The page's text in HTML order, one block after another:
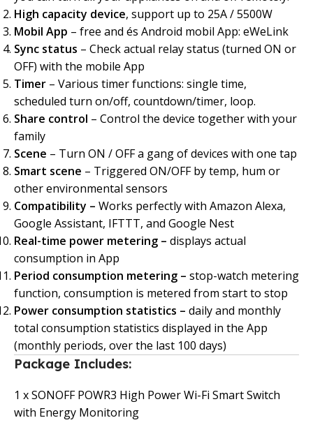
High capacity device, support up to 25A / 5500W
Mobil App – free and és Android mobil App: eWeLink
Sync status – Check actual relay status (turned ON or
OFF) with the mobile App
Timer – Various timer functions: single time,
scheduled turn on/off, countdown/timer, loop.
Share control – Control the device together with your
family
Scene – Turn ON / OFF a gang of devices with one tap
Smart scene – Triggered ON/OFF by temp, hum or
other environmental sensors
Compatibility – Works perfectly with Amazon Alexa,
Google Assistant, IFTTT, and Google Nest
Real-time power metering – displays actual
consumption in App
Period consumption metering – stop-watch metering
function, consumption is metered from start to stop
Power consumption statistics – daily and monthly
total consumption statistics displayed in the App
(monthly periods, over the last 100 days)
Package Includes:
1 x SONOFF POWR3 High Power Wi-Fi Smart Switch
with Energy Monitoring